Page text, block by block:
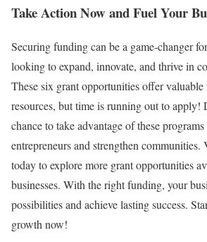
Take Action Now and Fuel Your
Securing funding can be a game-changer
looking to expand, innovate, and thrive in
These six grant opportunities offer
resources, but time is running out to apply!
chance to take advantage of these
entrepreneurs and strengthen
today to explore more grant opportunities
businesses. With the right funding, your
possibilities and achieve lasting success.
growth now!